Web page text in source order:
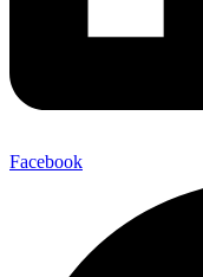
Facebook